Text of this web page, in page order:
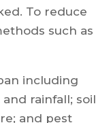
To reduce
such as
including
rainfall; soil
and pest